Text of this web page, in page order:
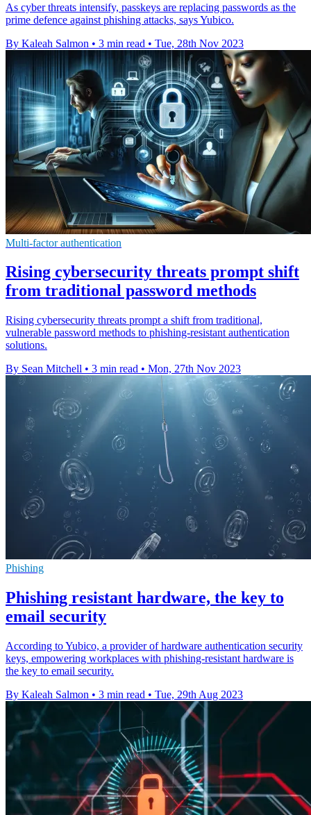
As cyber threats intensify, passkeys are replacing passwords as the
prime defence against phishing attacks, says Yubico.
By Kaleah Salmon • 3 min read • Tue, 28th Nov 2023
Multi-factor authentication
Rising cybersecurity threats prompt shift
from traditional password methods
Rising cybersecurity threats prompt a shift from traditional,
vulnerable password methods to phishing-resistant authentication
solutions.
By Sean Mitchell • 3 min read • Mon, 27th Nov 2023
Phishing
Phishing resistant hardware, the key to
email security
According to Yubico, a provider of hardware authentication security
keys, empowering workplaces with phishing-resistant hardware is
the key to email security.
By Kaleah Salmon • 3 min read • Tue, 29th Aug 2023